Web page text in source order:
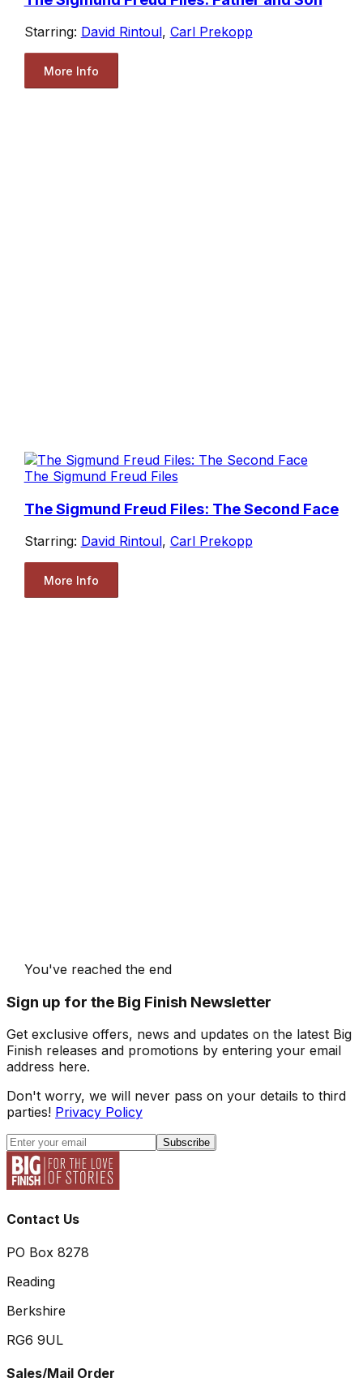
Starring: David Rintoul, Carl Prekopp
More Info
The Sigmund Freud Files
The Sigmund Freud Files: The Second Face
Starring: David Rintoul, Carl Prekopp
More Info
You've reached the end
Sign up for the Big Finish Newsletter
Get exclusive offers, news and updates on the latest Big
Finish releases and promotions by entering your email
address here.
Don't worry, we will never pass on your details to third
parties! Privacy Policy
Subscribe
Contact Us
PO Box 8278
Reading
Berkshire
RG6 9UL
Sales/Mail Order